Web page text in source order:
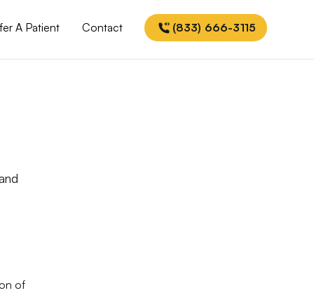
A Patient Contact (833) 666-3115
of